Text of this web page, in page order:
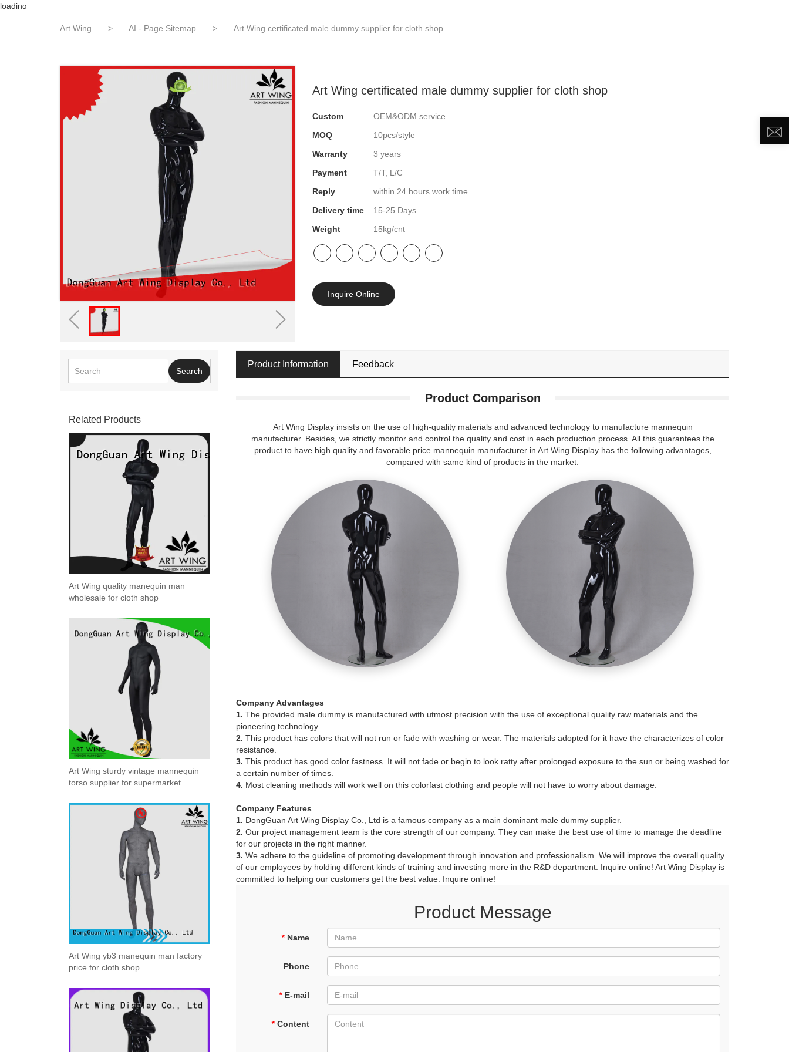
loading
Art Wing > AI - Page Sitemap > Art Wing certificated male dummy supplier for cloth shop
Art Wing certificated male dummy supplier for cloth shop
Custom
OEM&ODM service
MOQ
10pcs/style
Warranty
3 years
Payment
T/T, L/C
Reply
within 24 hours work time
Delivery time
15-25 Days
Weight
15kg/cnt
Inquire Online
Search
Related Products
Art Wing quality manequin man
wholesale for cloth shop
Art Wing sturdy vintage mannequin
torso supplier for supermarket
Art Wing yb3 manequin man factory
price for cloth shop
Product Information Feedback
Product Comparison
Art Wing Display insists on the use of high-quality materials and advanced technology to manufacture mannequin
manufacturer. Besides, we strictly monitor and control the quality and cost in each production process. All this guarantees the
product to have high quality and favorable price.mannequin manufacturer in Art Wing Display has the following advantages,
compared with same kind of products in the market.
Company Advantages
1. The provided male dummy is manufactured with utmost precision with the use of exceptional quality raw materials and the
pioneering technology.
2. This product has colors that will not run or fade with washing or wear. The materials adopted for it have the characterizes of color
resistance.
3. This product has good color fastness. It will not fade or begin to look ratty after prolonged exposure to the sun or being washed for
a certain number of times.
4. Most cleaning methods will work well on this colorfast clothing and people will not have to worry about damage.
Company Features
1. DongGuan Art Wing Display Co., Ltd is a famous company as a main dominant male dummy supplier.
2. Our project management team is the core strength of our company. They can make the best use of time to manage the deadline
for our projects in the right manner.
3. We adhere to the guideline of promoting development through innovation and professionalism. We will improve the overall quality
of our employees by holding different kinds of training and investing more in the R&D department. Inquire online! Art Wing Display is
committed to helping our customers get the best value. Inquire online!
Product Message
* Name
Phone
* E-mail
* Content